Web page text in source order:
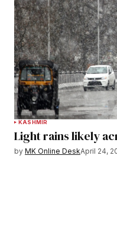
KASHMIR
Light rains likely
by MK Online DeskApril 24,